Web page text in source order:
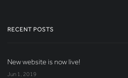
RECENT POSTS
New website is now live!
Jun 1, 2019